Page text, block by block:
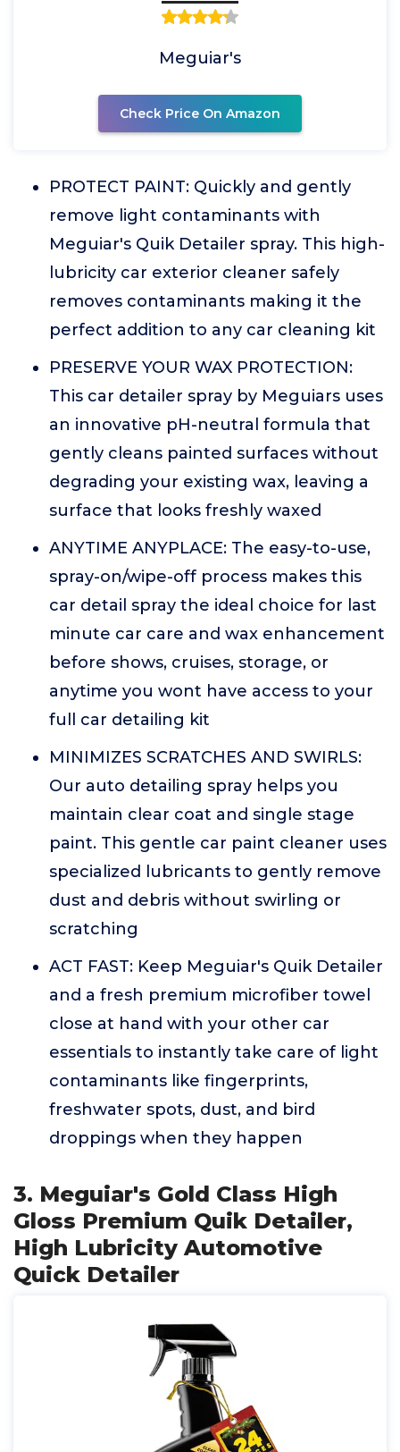
Meguiar's
Check Price On Amazon
PROTECT PAINT: Quickly and gently
remove light contaminants with
Meguiar's Quik Detailer spray. This high-
lubricity car exterior cleaner safely
removes contaminants making it the
perfect addition to any car cleaning kit
PRESERVE YOUR WAX PROTECTION:
This car detailer spray by Meguiars uses
an innovative pH-neutral formula that
gently cleans painted surfaces without
degrading your existing wax, leaving a
surface that looks freshly waxed
ANYTIME ANYPLACE: The easy-to-use,
spray-on/wipe-off process makes this
car detail spray the ideal choice for last
minute car care and wax enhancement
before shows, cruises, storage, or
anytime you wont have access to your
full car detailing kit
MINIMIZES SCRATCHES AND SWIRLS:
Our auto detailing spray helps you
maintain clear coat and single stage
paint. This gentle car paint cleaner uses
specialized lubricants to gently remove
dust and debris without swirling or
scratching
ACT FAST: Keep Meguiar's Quik Detailer
and a fresh premium microfiber towel
close at hand with your other car
essentials to instantly take care of light
contaminants like fingerprints,
freshwater spots, dust, and bird
droppings when they happen
3. Meguiar's Gold Class High
Gloss Premium Quik Detailer,
High Lubricity Automotive
Quick Detailer